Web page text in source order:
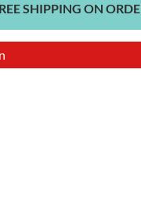
SHIPPING ON